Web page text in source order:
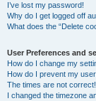
I’ve lost my password!
Why do I get logged off
What does the “Delete
User Preferences and
How do I change my
How do I prevent my
The times are not correct!
I changed the timezone